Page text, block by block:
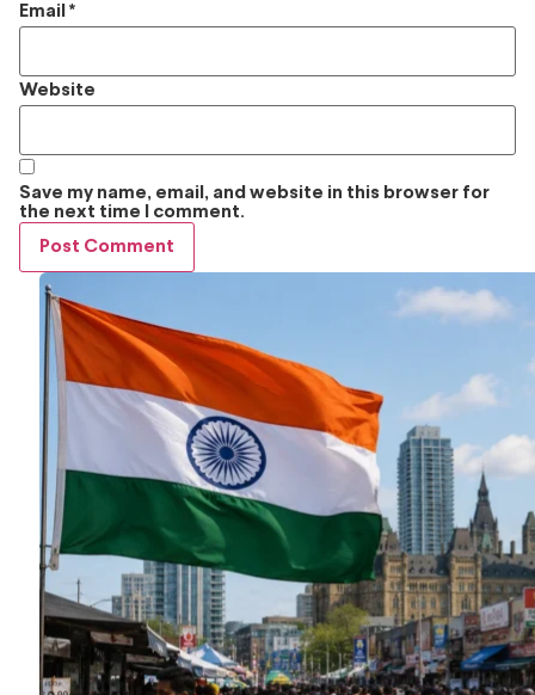
Email *
Website
Save my name, email, and website in this browser for
the next time I comment.